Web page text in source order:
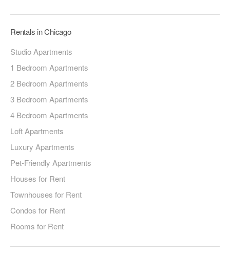
Rentals in Chicago
Studio Apartments
1 Bedroom Apartments
2 Bedroom Apartments
3 Bedroom Apartments
4 Bedroom Apartments
Loft Apartments
Luxury Apartments
Pet-Friendly Apartments
Houses for Rent
Townhouses for Rent
Condos for Rent
Rooms for Rent